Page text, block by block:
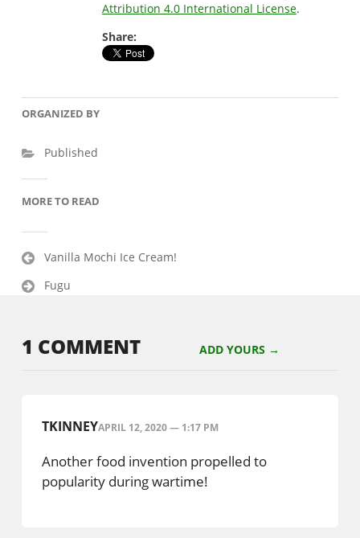
Attribution 4.0 International License.
Share:
ORGANIZED BY
Published
MORE TO READ
PostVanilla Mochi Ice Cream!
Fugu
1 COMMENT ADD YOURS →
TKINNEYAPRIL 12, 2020 — 1:17 PM
Another food invention propelled to
popularity during wartime!